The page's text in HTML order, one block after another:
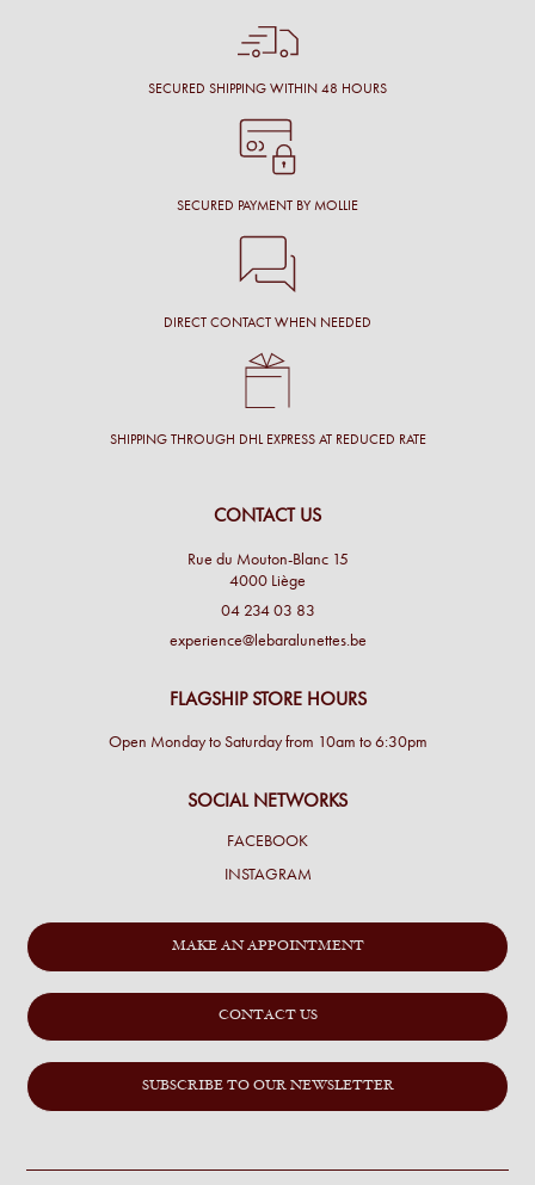
SECURED SHIPPING WITHIN 48 HOURS
SECURED PAYMENT BY MOLLIE
DIRECT CONTACT WHEN NEEDED
SHIPPING THROUGH DHL EXPRESS AT REDUCED RATE
CONTACT US
Rue du Mouton-Blanc 15
4000 Liège
04 234 03 83
experience@lebaralunettes.be
FLAGSHIP STORE HOURS
Open Monday to Saturday from 10am to 6:30pm
SOCIAL NETWORKS
FACEBOOK
INSTAGRAM
MAKE AN APPOINTMENT
CONTACT US
SUBSCRIBE TO OUR NEWSLETTER